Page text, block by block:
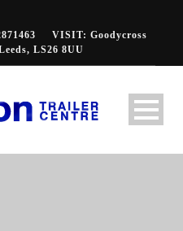
VISIT: Goodycross
LS26 8UU